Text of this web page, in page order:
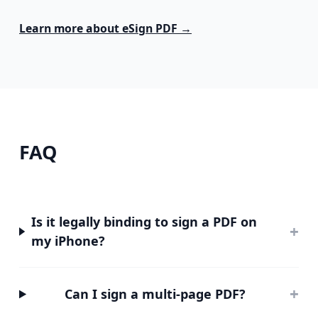
Learn more abouteSign PDF →
FAQ
Is it legally binding to sign a PDF on
my iPhone?
+
Can I sign a multi-page PDF? +